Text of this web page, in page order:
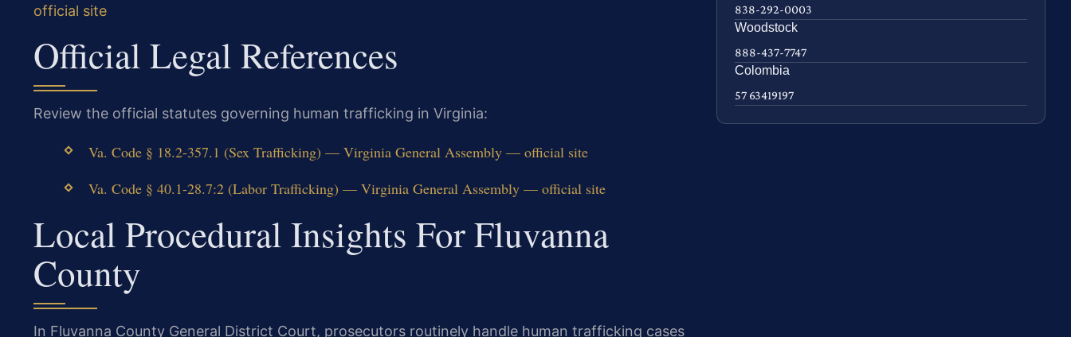
official site
Official Legal References
Review the official statutes governing human trafficking in Virginia:
Va. Code § 18.2-357.1 (Sex Trafficking) — Virginia General Assembly — official site
Va. Code § 40.1-28.7:2 (Labor Trafficking) — Virginia General Assembly — official site
Local Procedural Insights For Fluvanna
County
In Fluvanna County General District Court, prosecutors routinely handle human trafficking cases
838-292-0003
Woodstock
888-437-7747
Colombia
57 63419197